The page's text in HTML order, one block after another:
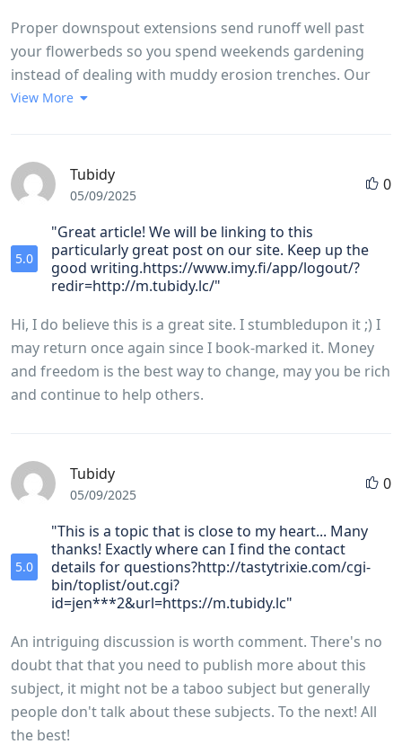
Proper downspout extensions send runoff well past
your flowerbeds so you spend weekends gardening
instead of dealing with muddy erosion trenches. Our
team uses hidden screw‑in hangers that lock gutters to
6‑inch K‑style aluminum troughs means up to 40
percent more water moves away from your roof,
downpours.https://claude.ai/public/artifacts/5a14d0f7-
b912-46e1-b55a-ea28499fdea6
View More
Tubidy
05/09/2025
0
5.0
"Great article! We will be linking to this
particularly great post on our site. Keep up the
good writing.https://www.imy.fi/app/logout/?
redir=http://m.tubidy.lc/"
Hi, I do believe this is a great site. I stumbledupon it ;) I
may return once again since I book-marked it. Money
and freedom is the best way to change, may you be rich
and continue to help others.
Tubidy
05/09/2025
0
5.0
"This is a topic that is close to my heart... Many
thanks! Exactly where can I find the contact
details for questions?http://tastytrixie.com/cgi-
bin/toplist/out.cgi?
id=jen***2&url=https://m.tubidy.lc"
An intriguing discussion is worth comment. There's no
doubt that that you need to publish more about this
subject, it might not be a taboo subject but generally
people don't talk about these subjects. To the next! All
the best!